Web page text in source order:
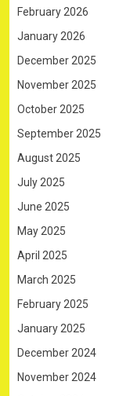
February 2026
January 2026
December 2025
November 2025
October 2025
September 2025
August 2025
July 2025
June 2025
May 2025
April 2025
March 2025
February 2025
January 2025
December 2024
November 2024